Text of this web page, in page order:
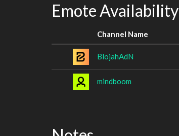
Emote Availability
Channel Name
BlojahAdN
mindboom